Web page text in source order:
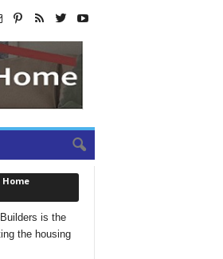
is the
the housing